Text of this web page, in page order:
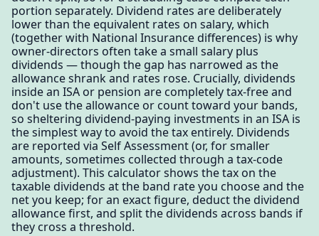
portion separately. Dividend rates are deliberately
lower than the equivalent rates on salary, which
(together with National Insurance differences) is why
owner-directors often take a small salary plus
dividends — though the gap has narrowed as the
allowance shrank and rates rose. Crucially, dividends
inside an ISA or pension are completely tax-free and
don't use the allowance or count toward your bands,
so sheltering dividend-paying investments in an ISA is
the simplest way to avoid the tax entirely. Dividends
are reported via Self Assessment (or, for smaller
amounts, sometimes collected through a tax-code
adjustment). This calculator shows the tax on the
taxable dividends at the band rate you choose and the
net you keep; for an exact figure, deduct the dividend
allowance first, and split the dividends across bands if
they cross a threshold.